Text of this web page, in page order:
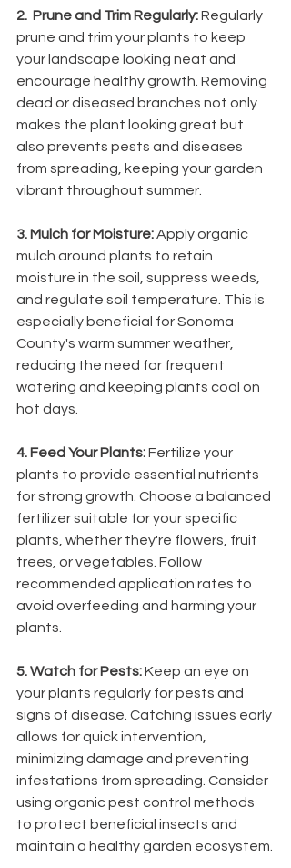
2.  Prune and Trim Regularly: Regularly
prune and trim your plants to keep
your landscape looking neat and
encourage healthy growth. Removing
dead or diseased branches not only
makes the plant looking great but
also prevents pests and diseases
from spreading, keeping your garden
vibrant throughout summer.
3. Mulch for Moisture: Apply organic
mulch around plants to retain
moisture in the soil, suppress weeds,
and regulate soil temperature. This is
especially beneficial for Sonoma
County's warm summer weather,
reducing the need for frequent
watering and keeping plants cool on
hot days.
4. Feed Your Plants: Fertilize your
plants to provide essential nutrients
for strong growth. Choose a balanced
fertilizer suitable for your specific
plants, whether they're flowers, fruit
trees, or vegetables. Follow
recommended application rates to
avoid overfeeding and harming your
plants.
5. Watch for Pests: Keep an eye on
your plants regularly for pests and
signs of disease. Catching issues early
allows for quick intervention,
minimizing damage and preventing
infestations from spreading. Consider
using organic pest control methods
to protect beneficial insects and
maintain a healthy garden ecosystem.